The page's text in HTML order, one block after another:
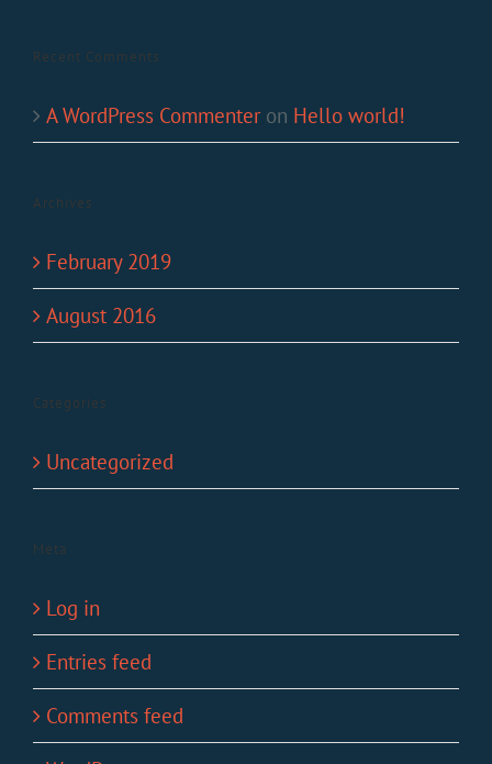
Recent Comments
A WordPress Commenteron Hello world!
Archives
February 2019
August 2016
Categories
Uncategorized
Meta
Log in
Entries feed
Comments feed